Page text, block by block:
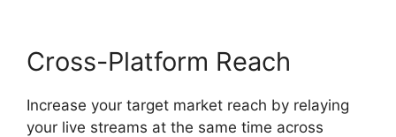
Cross-Platform Reach
Increase your target market reach by relaying
your live streams at the same time across